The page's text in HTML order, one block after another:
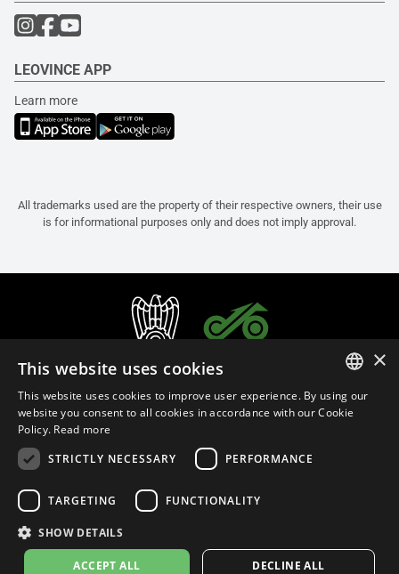
LEOVINCE APP
Learn more
All trademarks used are the property of their respective owners, their use
is for informational purposes only and does not imply approval.
© 2026leovince.com VAT #: 1080016712
Privacy Policy Cookie Settings
ITALIAN
×
This website uses cookies
This website uses cookies to improve user experience. By using our
website you consent to all cookies in accordance with our Cookie
Policy. Read more
STRICTLY NECESSARY
PERFORMANCE
TARGETING FUNCTIONALITY
SHOW DETAILS
ACCEPT ALL DECLINE ALL